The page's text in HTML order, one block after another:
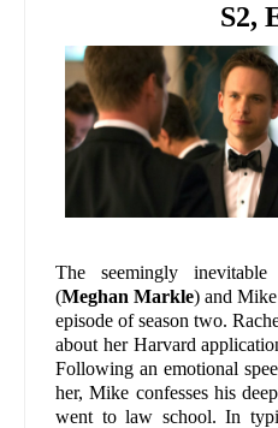
S2,
The seemingly
(Meghan Markle) and
episode of season two.
about her Harvard
Following an emotional
her, Mike confesses his
went to law school. In